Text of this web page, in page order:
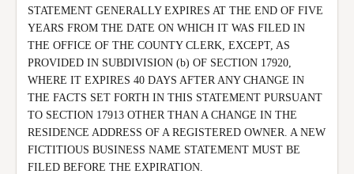
STATEMENT GENERALLY EXPIRES AT THE END OF FIVE
YEARS FROM THE DATE ON WHICH IT WAS FILED IN
THE OFFICE OF THE COUNTY CLERK, EXCEPT, AS
PROVIDED IN SUBDIVISION (b) OF SECTION 17920,
WHERE IT EXPIRES 40 DAYS AFTER ANY CHANGE IN
THE FACTS SET FORTH IN THIS STATEMENT PURSUANT
TO SECTION 17913 OTHER THAN A CHANGE IN THE
RESIDENCE ADDRESS OF A REGISTERED OWNER. A NEW
FICTITIOUS BUSINESS NAME STATEMENT MUST BE
FILED BEFORE THE EXPIRATION.